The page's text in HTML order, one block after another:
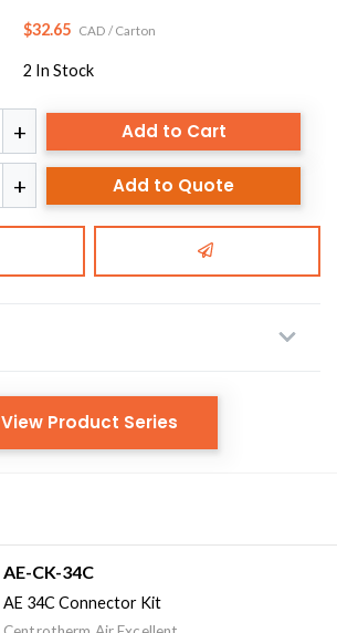
$32.65 CAD / Carton
2 In Stock
Add to Cart
Add to Quote
View Product Series
AE-CK-34C
AE 34C Connector Kit